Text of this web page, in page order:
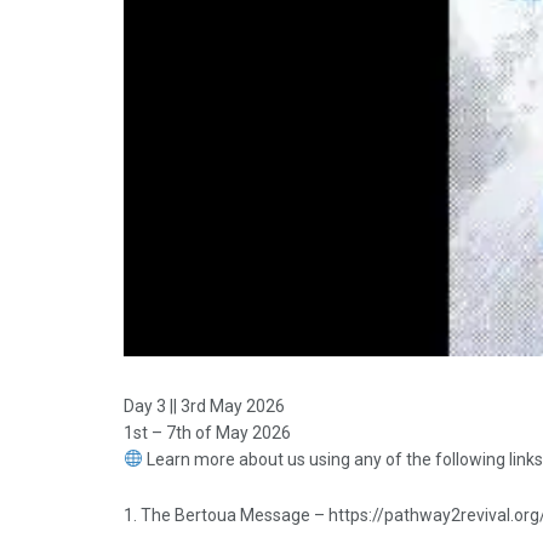
Day 3 || 3rd May 2026
1st – 7th of May 2026
Learn more about us using any of the following
1. The Bertoua Message – https://